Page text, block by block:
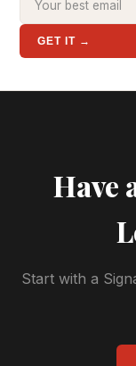
GET IT →
Have
Start with a